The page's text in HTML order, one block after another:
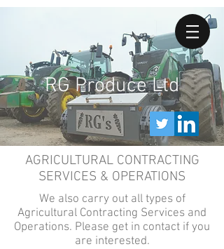
RG Produce Ltd
AGRICULTURAL CONTRACTING
SERVICES & OPERATIONS
We also carry out all types of
Agricultural Contracting Services and
Operations. Please get in contact if you
are interested.